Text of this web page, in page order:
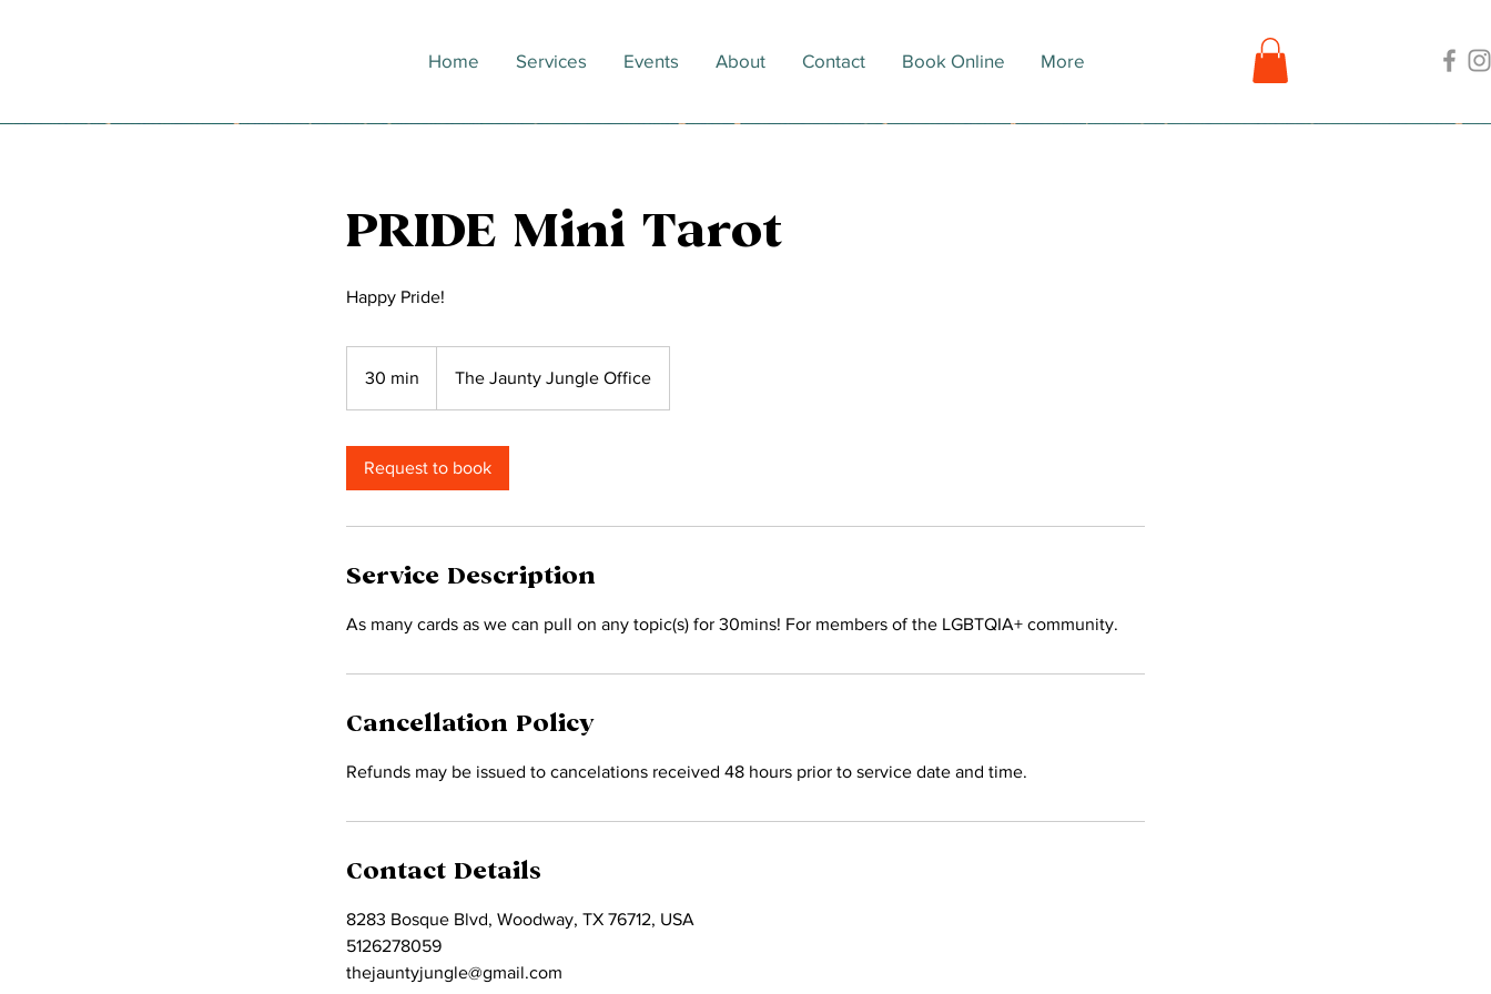
Home Services Events About Contact Book Online More
PRIDE Mini Tarot
Happy Pride!
30 min The Jaunty Jungle Office
Request to book
Service Description
As many cards as we can pull on any topic(s) for 30mins! For members of the LGBTQIA+ community.
Cancellation Policy
Refunds may be issued to cancelations received 48 hours prior to service date and time.
Contact Details
8283 Bosque Blvd, Woodway, TX 76712, USA
5126278059
thejauntyjungle@gmail.com